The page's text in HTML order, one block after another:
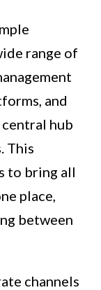
range of
and
hub
This
to bring all
place,
between
channels